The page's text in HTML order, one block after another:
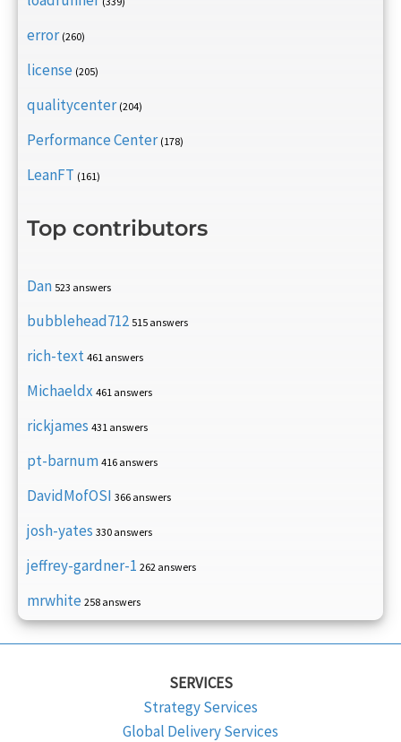
error (260)
license (205)
qualitycenter (204)
Performance Center (178)
LeanFT (161)
Top contributors
Dan 523 answers
bubblehead712 515 answers
rich-text 461 answers
Michaeldx 461 answers
rickjames 431 answers
pt-barnum 416 answers
DavidMofOSI 366 answers
josh-yates 330 answers
jeffrey-gardner-1 262 answers
mrwhite 258 answers
SERVICES
Strategy Services
Global Delivery Services